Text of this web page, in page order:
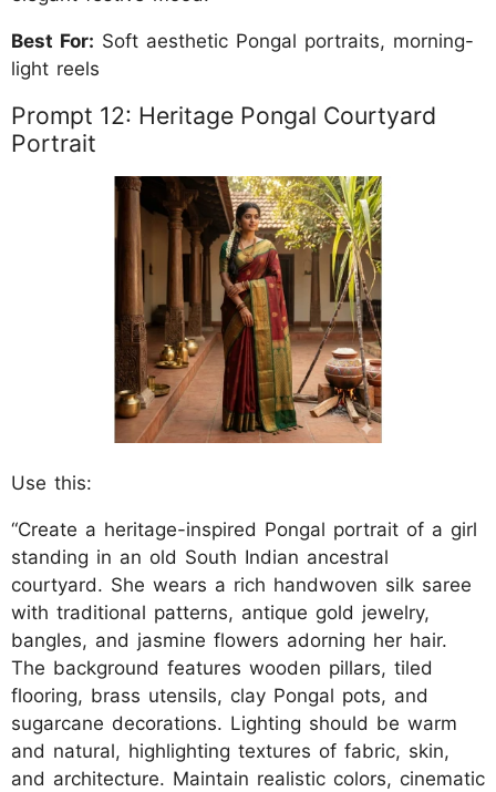
Best For: Soft aesthetic Pongal portraits, morning-
light reels
Prompt 12: Heritage Pongal Courtyard
Portrait
Use this:
“Create a heritage-inspired Pongal portrait of a girl
standing in an old South Indian ancestral
courtyard. She wears a rich handwoven silk saree
with traditional patterns, antique gold jewelry,
bangles, and jasmine flowers adorning her hair.
The background features wooden pillars, tiled
flooring, brass utensils, clay Pongal pots, and
sugarcane decorations. Lighting should be warm
and natural, highlighting textures of fabric, skin,
and architecture. Maintain realistic colors, cinematic